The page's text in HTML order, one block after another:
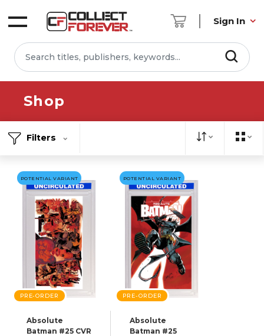
Sign In
Shop
Filters
POTENTIAL VARIANT
PRE-ORDER
Absolute
Batman #25 CVR
POTENTIAL VARIANT
PRE-ORDER
Absolute
Batman #25